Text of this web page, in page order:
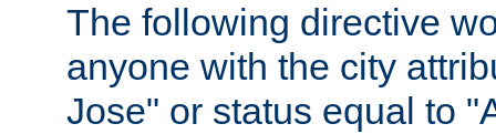
The following directive
anyone with the city
Jose" or status equal to